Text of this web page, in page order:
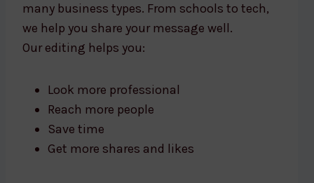
many business types. From schools to tech,
we help you share your message well.
Our editing helps you:
Look more professional
Reach more people
Save time
Get more shares and likes